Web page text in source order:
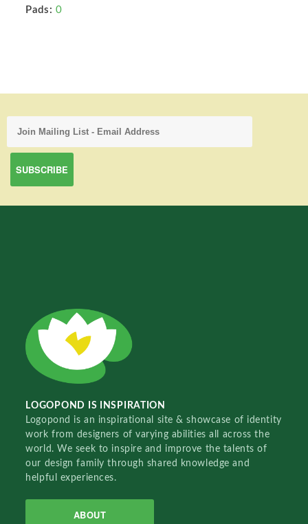
Pads: 0
LOGOPOND IS INSPIRATION
Logopond is an inspirational site & showcase of identity
work from designers of varying abilities all across the
world. We seek to inspire and improve the talents of
our design family through shared knowledge and
helpful experiences.
ABOUT